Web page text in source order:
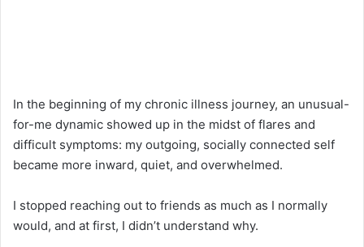
In the beginning of my chronic illness journey, an unusual-
for-me dynamic showed up in the midst of flares and
difficult symptoms: my outgoing, socially connected self
became more inward, quiet, and overwhelmed.
I stopped reaching out to friends as much as I normally
would, and at first, I didn’t understand why.